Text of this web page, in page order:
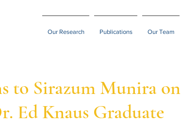
Our Research Publications Our Team
to Sirazum Munira on
Ed Knaus Graduate